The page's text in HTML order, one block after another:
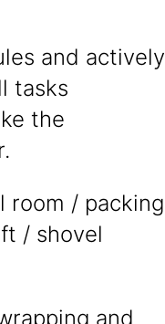
and actively
tasks
the
room / packing
/ shovel
and